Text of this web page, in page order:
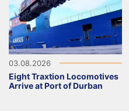
03.08.2026
Eight Traxtion Locomotives
Arrive at Port of Durban